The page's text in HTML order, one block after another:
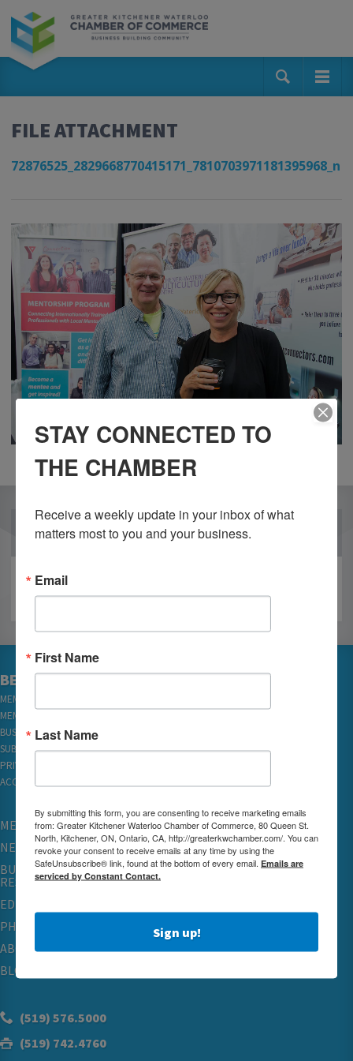
FILE ATTACHMENT
72876525_2829668770415171_7810703971181395968_n
OUR PARTNERS
BECOME A MEMBER
MEMBER LOGIN
MEMBER REWARDS
BUSINESS DIRECTORY
SUBSCRIBE TO EMAILS
PRIVACY
ACCESSIBILITY
MEMBERSHIP
NETWORKING & EVENTS
BUSINESS
RESOURCES
EDUCATION
PHYSICIAN RECRUITMENT & ADVOCACY
ABOUT
BLOG
(519) 576.5000
(519) 742.4760
STAY CONNECTED TO
THE CHAMBER
Receive a weekly update in your inbox of what
matters most to you and your business.
Email
First Name
Last Name
By submitting this form, you are consenting to receive marketing emails
from: Greater Kitchener Waterloo Chamber of Commerce, 80 Queen St.
North, Kitchener, ON, Ontario, CA, http://greaterkwchamber.com/. You can
revoke your consent to receive emails at any time by using the
SafeUnsubscribe® link, found at the bottom of every email. Emails are
serviced by Constant Contact.
Sign up!